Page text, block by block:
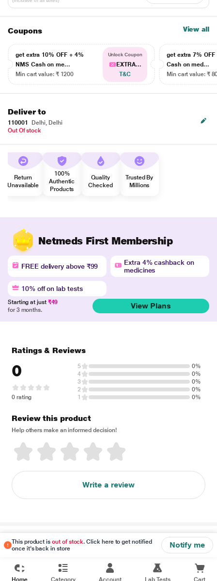
Coupons View all
get extra 10% OFF + 4%
NMS Cash on me...
Min cart value: ₹ 1200
Unlock Coupon
EXTRA...
T&C
get extra 7% OFF
Cash on med...
Min cart value: ₹
Deliver to
110001
Delhi, Delhi
Out Of stock
Return
Unavailable
100%
Authentic
Products
Quality
Checked
Trusted By
Millions
Netmeds First Membership
FREE delivery above ₹99
Extra 4% cashback on
medicines
10% off on lab tests
Starting at just ₹49
for 3 months.
View Plans
This product isout of stock. Click here to get notified
once it's back in store
Notify me
Ratings & Reviews
0
0 rating
5
0%
4
0%
3
0%
2
0%
1
0%
Review this product
Help others make an informed decision!
Write a review
Disclaimer
Home Category Account Lab Tests Cart